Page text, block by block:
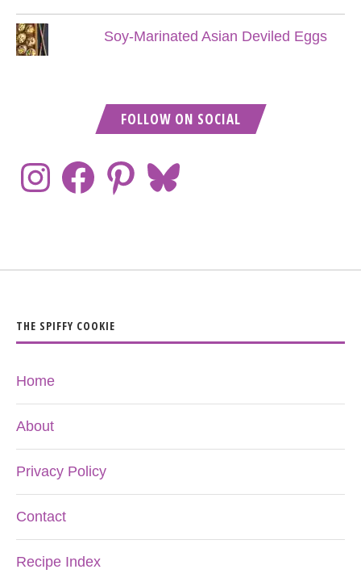
Soy-Marinated Asian Deviled Eggs
FOLLOW ON SOCIAL
THE SPIFFY COOKIE
Home
About
Privacy Policy
Contact
Recipe Index